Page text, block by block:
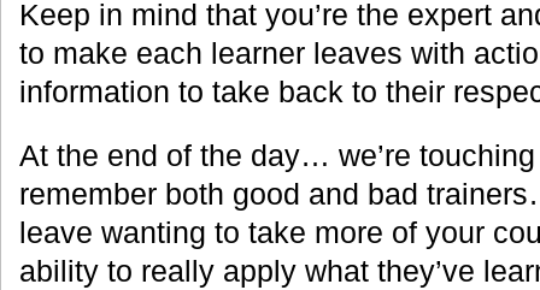
Keep in mind that you’re the expert
to make each learner leaves with
information to take back to their
At the end of the day… we’re
remember both good and bad
leave wanting to take more of your
ability to really apply what they’ve